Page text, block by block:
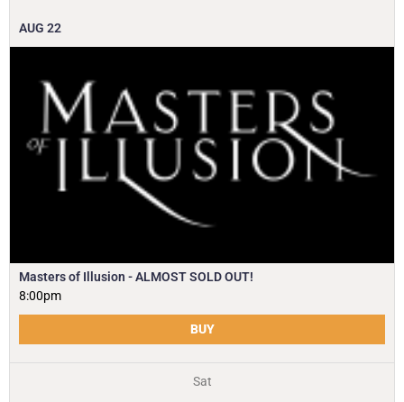
AUG 22
Masters of Illusion - ALMOST SOLD OUT!
8:00pm
BUY
Sat